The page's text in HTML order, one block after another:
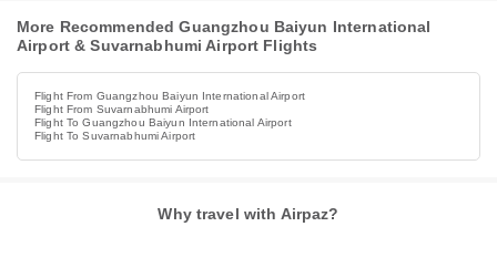
More Recommended Guangzhou Baiyun International
Airport & Suvarnabhumi Airport Flights
Flight From Guangzhou Baiyun International Airport
Flight From Suvarnabhumi Airport
Flight To Guangzhou Baiyun International Airport
Flight To Suvarnabhumi Airport
Why travel with Airpaz?